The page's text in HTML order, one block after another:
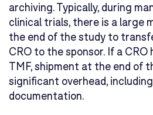
archiving. Typically, during
clinical trials, there is a large
the end of the study to
CRO to the sponsor. If a CRO
TMF, shipment at the end of
significant overhead,
documentation.